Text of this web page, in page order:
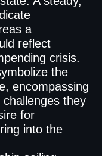
a
reflect
crisis.
the
encompassing
they
for
into the